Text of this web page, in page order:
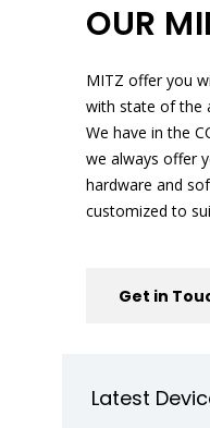
OUR
MITZ offer you
with state of the
We have in the
we always offer
hardware and
customized to
Get in
Latest